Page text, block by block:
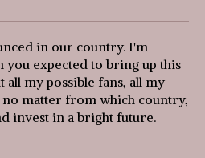
Twitter
Facebook
in our country. I'm
you expected to bring up this
all my possible fans, all my
no matter from which country,
invest in a bright future.